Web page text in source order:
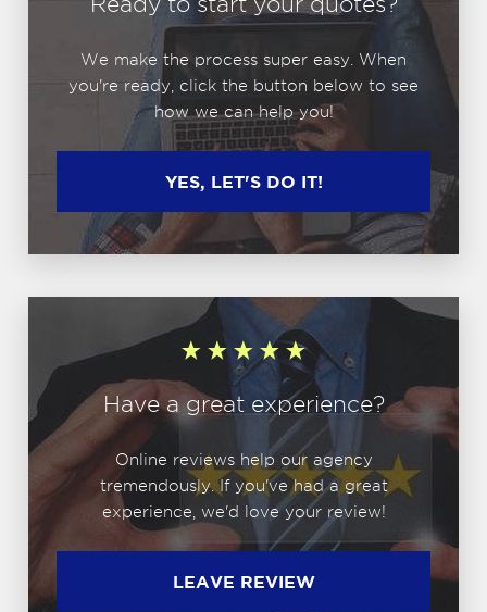
We make the process super easy. When
you're ready, click the button below to see
how we can help you!
YES, LET'S DO IT!
Have a great experience?
Online reviews help our agency
tremendously. If you've had a great
experience, we'd love your review!
LEAVE REVIEW